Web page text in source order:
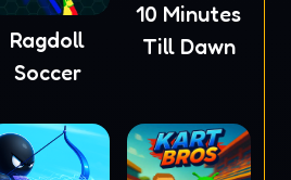
Ragdoll
Soccer
10 Minutes
Till Dawn